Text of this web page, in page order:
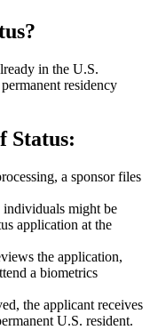
in the U.S.
residency
Status:
a sponsor files
individuals might be
application at the
the application,
a biometrics
the applicant receives
U.S. resident.